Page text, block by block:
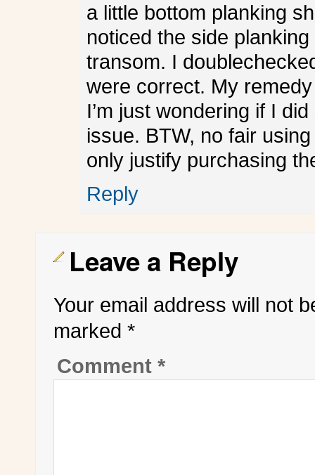
a little bottom planking
noticed the side
transom. I
were correct. My
I’m just wondering if I
issue. BTW, no fair
only justify purchasing
Reply
Leave a Reply
Your email address will not
marked *
Comment *